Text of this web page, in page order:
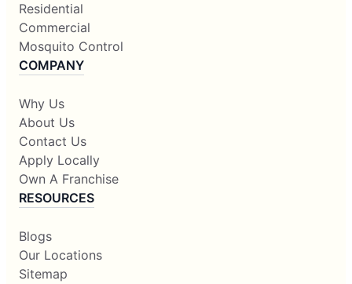
Residential
Commercial
Mosquito Control
COMPANY
Why Us
About Us
Contact Us
Apply Locally
Own A Franchise
RESOURCES
Blogs
Our Locations
Sitemap